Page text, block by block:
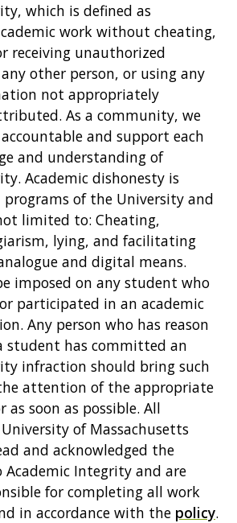
which is defined as
work without cheating,
receiving unauthorized
other person, or using any
not appropriately
As a community, we
and support each
and understanding of
Academic dishonesty is
of the University and
limited to: Cheating,
lying, and facilitating
and digital means.
imposed on any student who
participated in an academic
Any person who has reason
student has committed an
infraction should bring such
attention of the appropriate
as soon as possible. All
of Massachusetts
and acknowledged the
Integrity and are
for completing all work
in accordance with the policy.